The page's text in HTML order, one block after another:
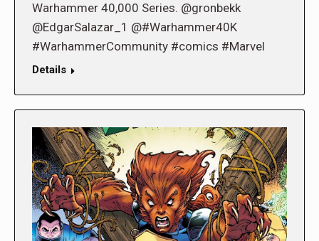
Warhammer 40,000 Series. @gronbekk
@EdgarSalazar_1 @#Warhammer40K
#WarhammerCommunity #comics #Marvel
Details